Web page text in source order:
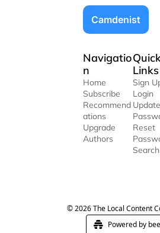
Camdenist
Navigatio
n
Home
Subscribe
Recommend
ations
Upgrade
Authors
Links
Sign
Login
Update
Reset
Search
© 2026 The Local Content
Powered by